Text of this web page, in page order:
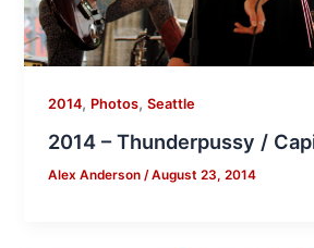
2014, Photos,Seattle
2014 – Thunderpussy /
Alex Anderson/August 23, 2014